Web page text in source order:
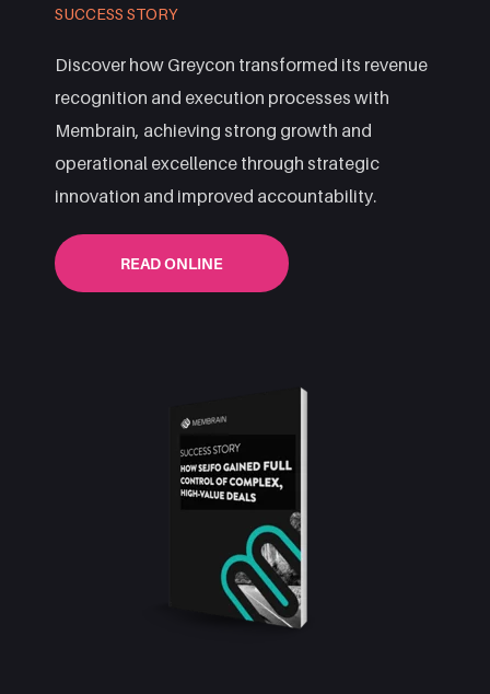
SUCCESS STORY
Discover how Greycon transformed its revenue
recognition and execution processes with
Membrain, achieving strong growth and
operational excellence through strategic
innovation and improved accountability.
READ ONLINE